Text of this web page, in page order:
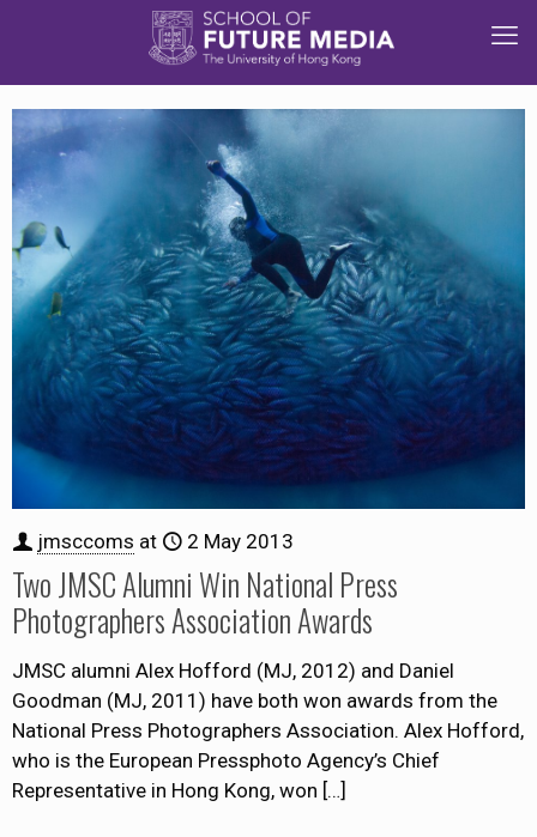
jmsccoms at 2 May 2013
Two JMSC Alumni Win National Press
Photographers Association Awards
JMSC alumni Alex Hofford (MJ, 2012) and Daniel
Goodman (MJ, 2011) have both won awards from the
National Press Photographers Association. Alex Hofford,
who is the European Pressphoto Agency’s Chief
Representative in Hong Kong, won […]